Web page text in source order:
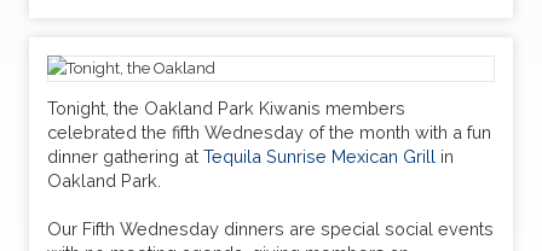
Tonight, the Oakland Park Kiwanis members
celebrated the fifth Wednesday of the month with a fun
dinner gathering atTequila Sunrise Mexican Grill in
Oakland Park.
Our Fifth Wednesday dinners are special social events